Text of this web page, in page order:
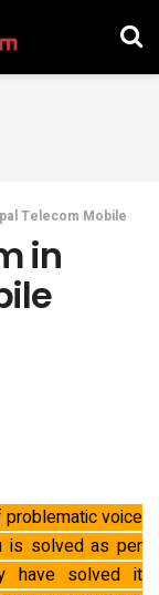
Telecom Mobile
in
voice
is solved as per
have solved it